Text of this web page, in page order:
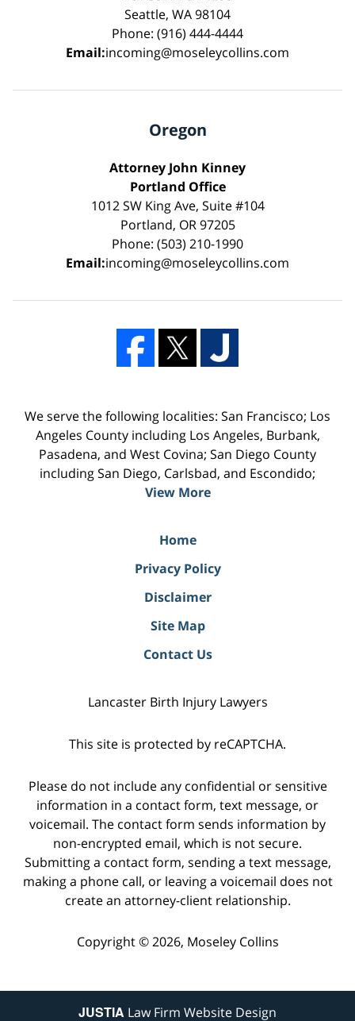
Seattle, WA 98104
Phone: (916) 444-4444
Email:incoming@moseleycollins.com
Oregon
Attorney John Kinney
Portland Office
1012 SW King Ave, Suite #104
Portland, OR 97205
Phone: (503) 210-1990
Email:incoming@moseleycollins.com
We serve the following localities: San Francisco; Los
Angeles County including Los Angeles, Burbank,
Pasadena, and West Covina; San Diego County
including San Diego, Carlsbad, and Escondido;
View More
Home
Privacy Policy
Disclaimer
Site Map
Contact Us
Lancaster Birth Injury Lawyers
This site is protected by reCAPTCHA.
Please do not include any confidential or sensitive
information in a contact form, text message, or
voicemail. The contact form sends information by
non-encrypted email, which is not secure.
Submitting a contact form, sending a text message,
making a phone call, or leaving a voicemail does not
create an attorney-client relationship.
Copyright © 2026, Moseley Collins
JUSTIA Law Firm Website Design